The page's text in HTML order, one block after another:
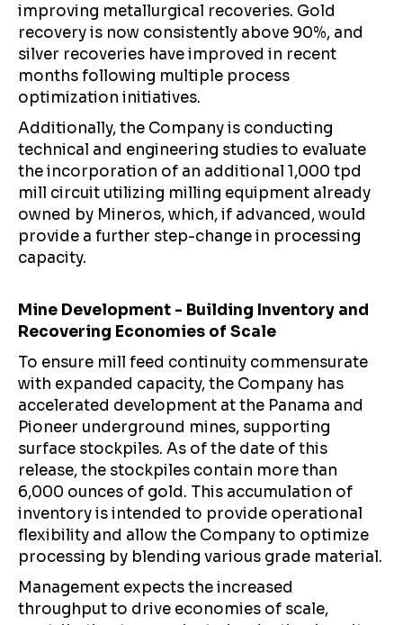
improving metallurgical recoveries. Gold
recovery is now consistently above 90%, and
silver recoveries have improved in recent
months following multiple process
optimization initiatives.
Additionally, the Company is conducting
technical and engineering studies to evaluate
the incorporation of an additional 1,000 tpd
mill circuit utilizing milling equipment already
owned by Mineros, which, if advanced, would
provide a further step-change in processing
capacity.
Mine Development - Building Inventory and
Recovering Economies of Scale
To ensure mill feed continuity commensurate
with expanded capacity, the Company has
accelerated development at the Panama and
Pioneer underground mines, supporting
surface stockpiles. As of the date of this
release, the stockpiles contain more than
6,000 ounces of gold. This accumulation of
inventory is intended to provide operational
flexibility and allow the Company to optimize
processing by blending various grade material.
Management expects the increased
throughput to drive economies of scale,